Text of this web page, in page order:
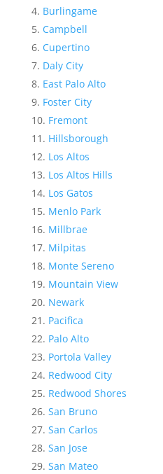
Burlingame
Campbell
Cupertino
Daly City
East Palo Alto
Foster City
Fremont
Hillsborough
Los Altos
Los Altos Hills
Los Gatos
Menlo Park
Millbrae
Milpitas
Monte Sereno
Mountain View
Newark
Pacifica
Palo Alto
Portola Valley
Redwood City
Redwood Shores
San Bruno
San Carlos
San Jose
San Mateo